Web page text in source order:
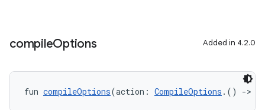
compileOptions Added in 4.2.0
fun compileOptions(action: CompileOptions .() ->